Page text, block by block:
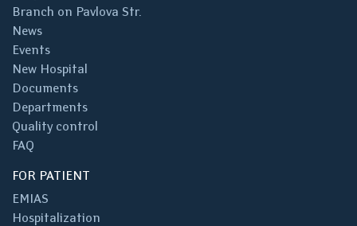
Branch on Pavlova Str.
News
Events
New Hospital
Documents
Departments
Quality control
FAQ
FOR PATIENT
EMIAS
Hospitalization